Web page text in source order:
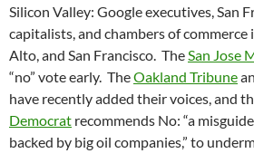
Silicon Valley: Google executives, San
capitalists, and chambers of
Alto, and San Francisco. TheSan Jose
“no” vote early. TheOakland Tribune
have recently added their voices, and
Democrat recommends No: “a
backed by big oil companies,” to